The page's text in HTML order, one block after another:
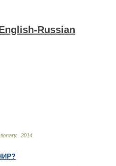
Russian
2014